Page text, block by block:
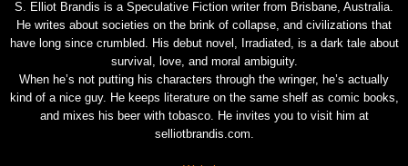
S. Elliot Brandis is a Speculative Fiction writer from Brisbane, Australia.
He writes about societies on the brink of collapse, and civilizations that
have long since crumbled. His debut novel, Irradiated, is a dark tale about
survival, love, and moral ambiguity.
When he’s not putting his characters through the wringer, he’s actually
kind of a nice guy. He keeps literature on the same shelf as comic books,
and mixes his beer with tobasco. He invites you to visit him at
selliotbrandis.com.